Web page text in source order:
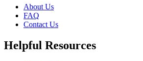
About Us
FAQ
Contact Us
Helpful Resources